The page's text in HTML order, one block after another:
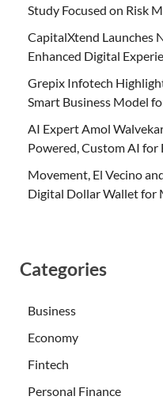
Study Focused on Risk
CapitalXtend Launches
Enhanced Digital
Grepix Infotech
Smart Business Model
AI Expert Amol
Powered, Custom AI for
Movement, El Vecino
Digital Dollar Wallet for
Categories
Business
Economy
Fintech
Personal Finance